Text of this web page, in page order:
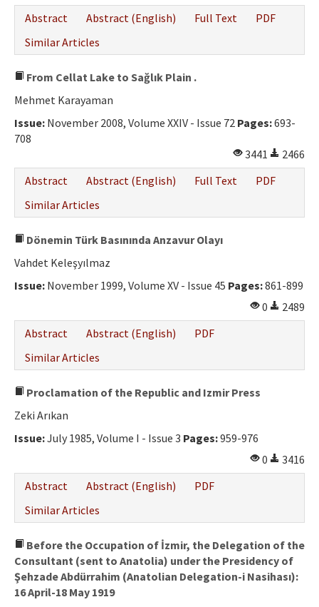
Abstract
Abstract (English) Full Text
PDF
Similar Articles
From Cellat Lake to Sağlık Plain .
Mehmet Karayaman
Issue: November 2008, Volume XXIV - Issue 72 Pages:693-
708
3441
2466
Abstract
Abstract (English) Full Text
PDF
Similar Articles
Dönemin Türk Basınında Anzavur Olayı
Vahdet Keleşyılmaz
Issue: November 1999, Volume XV - Issue 45 Pages:861-899
0
2489
Abstract
Abstract (English)
PDF
Similar Articles
Proclamation of the Republic and Izmir Press
Zeki Arıkan
Issue:July 1985, Volume I - Issue 3 Pages:959-976
0
3416
Abstract
Abstract (English)
PDF
Similar Articles
Before the Occupation of İzmir, the Delegation of the
Consultant (sent to Anatolia) under the Presidency of
Şehzade Abdürrahim (Anatolian Delegation-i Nasihası):
16 April-18 May 1919